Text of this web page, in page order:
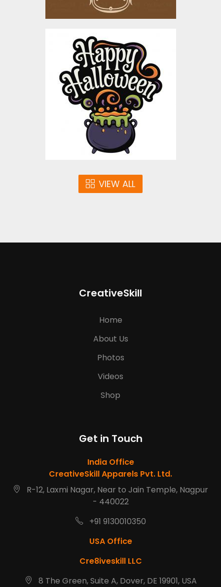
Happy Halloween
Bubbling Cauldron
Vector Design
Vector Art
$5.00
VIEW ALL
CreativeSkill
Home
About Us
Photos
Videos
Shop
Get in Touch
India Office
CreativeSkill Apparels Pvt. Ltd.
R-12, Laxmi Nagar, Near to Jain Temple, Nagpur
- 440022
+91 9130010350
USA Office
Cre8iveskill LLC
8 The Green, Suite A, Dover, DE 19901, USA